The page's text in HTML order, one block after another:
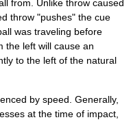
from. Unlike throw caused
throw "pushes" the cue
was traveling before
the left will cause an
to the left of the natural
by speed. Generally,
at the time of impact,